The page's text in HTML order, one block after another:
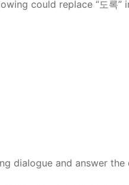
could replace “도록”
dialogue and answer the